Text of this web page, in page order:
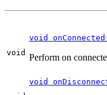
void
void
Perform on
void